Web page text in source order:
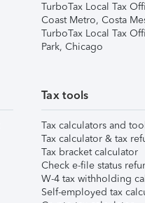
TurboTax Local Tax
Coast Metro, Costa
TurboTax Local Tax
Park, Chicago
Tax tools
Tax calculators and
Tax calculator & tax
Tax bracket calculator
Check e-file status
W-4 tax withholding
Self-employed tax